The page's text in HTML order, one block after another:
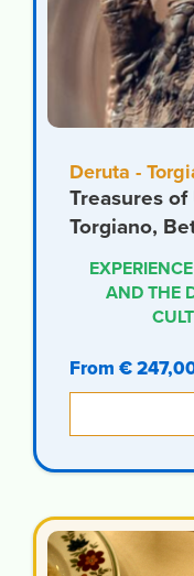
Deruta -
Treasures
Torgiano,
AND THE
From €